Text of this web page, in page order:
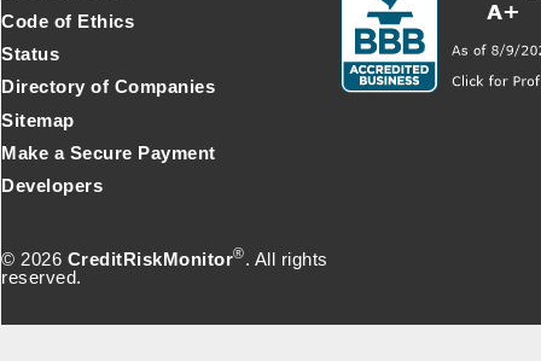
© 2026 CreditRiskMonitor®. All rights
reserved.
Code of Ethics
Status
Directory of Companies
Sitemap
Make a Secure Payment
Developers